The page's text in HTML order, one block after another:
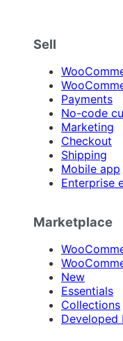
Sell
Payments
No-code
Marketing
Checkout
Shipping
Mobile app
Enterprise
Marketplace
New
Essentials
Collections
Developed